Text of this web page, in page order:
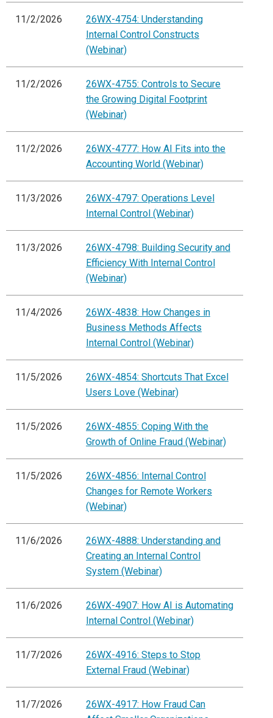
11/2/2026
26WX-4754: Understanding
Internal Control Constructs
(Webinar)
11/2/2026
26WX-4755: Controls to Secure
the Growing Digital Footprint
(Webinar)
11/2/2026
26WX-4777: How AI Fits into the
Accounting World (Webinar)
11/3/2026
26WX-4797: Operations Level
Internal Control (Webinar)
11/3/2026
26WX-4798: Building Security and
Efficiency With Internal Control
(Webinar)
11/4/2026
26WX-4838: How Changes in
Business Methods Affects
Internal Control (Webinar)
11/5/2026
26WX-4854: Shortcuts That Excel
Users Love (Webinar)
11/5/2026
26WX-4855: Coping With the
Growth of Online Fraud (Webinar)
11/5/2026
26WX-4856: Internal Control
Changes for Remote Workers
(Webinar)
11/6/2026
26WX-4888: Understanding and
Creating an Internal Control
System (Webinar)
11/6/2026
26WX-4907: How AI is Automating
Internal Control (Webinar)
11/7/2026
26WX-4916: Steps to Stop
External Fraud (Webinar)
11/7/2026
26WX-4917: How Fraud Can